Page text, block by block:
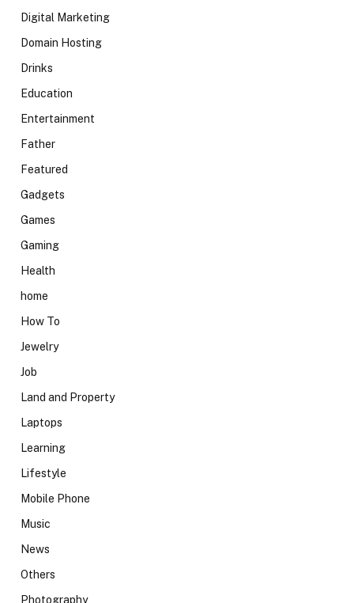
Digital Marketing
Domain Hosting
Drinks
Education
Entertainment
Father
Featured
Gadgets
Games
Gaming
Health
home
How To
Jewelry
Job
Land and Property
Laptops
Learning
Lifestyle
Mobile Phone
Music
News
Others
Photography